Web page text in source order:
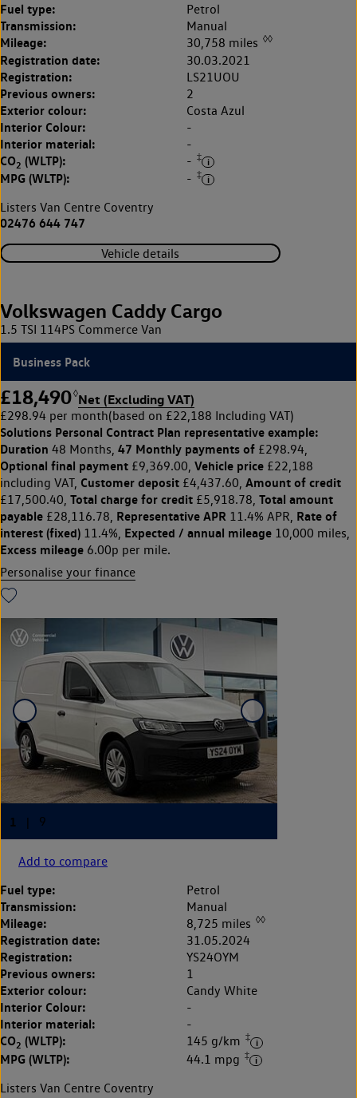
Fuel type: Petrol
Transmission: Manual
Mileage: 30,758 miles ◊◊
Registration date: 30.03.2021
Registration: LS21UOU
Previous owners: 2
Exterior colour: Costa Azul
Interior Colour: -
Interior material: -
CO2 (WLTP): - ‡
MPG (WLTP): - ‡
Listers Van Centre Coventry
02476 644 747
Vehicle details
Volkswagen Caddy Cargo
1.5 TSI 114PS Commerce Van
Business Pack
£18,490◊Net (Excluding VAT)
£298.94 per month(based on £22,188 Including VAT)
Solutions Personal Contract Plan representative example:
Duration 48 Months, 47 Monthly payments of £298.94,
Optional final payment £9,369.00, Vehicle price £22,188
including VAT, Customer deposit £4,437.60, Amount of credit
£17,500.40, Total charge for credit £5,918.78, Total amount
payable £28,116.78, Representative APR 11.4% APR, Rate of
interest (fixed) 11.4%, Expected / annual mileage 10,000 miles,
Excess mileage 6.00p per mile.
Personalise your finance
Add to compare
Fuel type: Petrol
Transmission: Manual
Mileage: 8,725 miles ◊◊
Registration date: 31.05.2024
Registration: YS24OYM
Previous owners: 1
Exterior colour: Candy White
Interior Colour: -
Interior material: -
CO2 (WLTP): 145 g/km ‡
MPG (WLTP): 44.1 mpg ‡
Listers Van Centre Coventry